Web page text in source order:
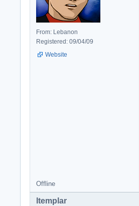
From: Lebanon
Registered: 09/04/09
Website
Offline
ltemplar